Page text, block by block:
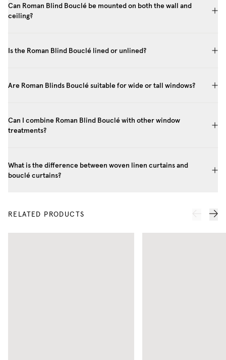
Can Roman Blind Bouclé be mounted on both the wall and
ceiling?
Is the Roman Blind Bouclé lined or unlined?
Are Roman Blinds Bouclé suitable for wide or tall windows?
Can I combine Roman Blind Bouclé with other window
treatments?
What is the difference between woven linen curtains and
bouclé curtains?
RELATED PRODUCTS